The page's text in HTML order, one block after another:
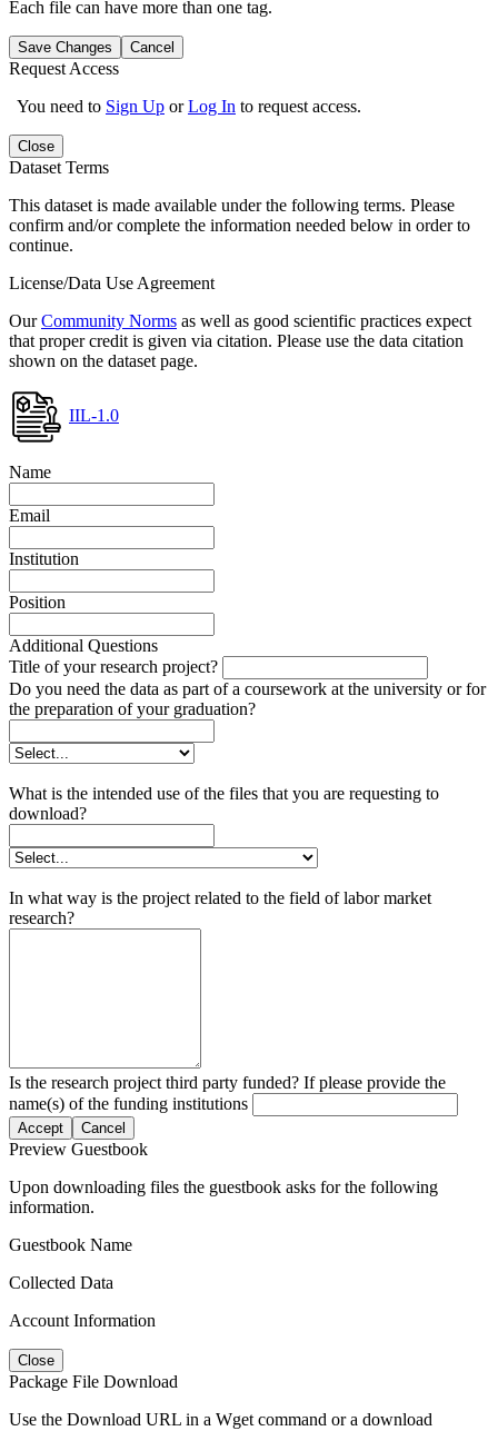
Each file can have more than one tag.
Save Changes Cancel
Request Access
You need to Sign Up orLog In to request access.
Close
Dataset Terms
This dataset is made available under the following terms. Please
confirm and/or complete the information needed below in order to
continue.
License/Data Use Agreement
OurCommunity Norms as well as good scientific practices expect
that proper credit is given via citation. Please use the data citation
shown on the dataset page.
IIL-1.0
Name
Email
Institution
Position
Additional Questions
Title of your research project?
Do you need the data as part of a coursework at the university or for
the preparation of your graduation?
What is the intended use of the files that you are requesting to
download?
In what way is the project related to the field of labor market
research?
Is the research project third party funded? If please provide the
name(s) of the funding institutions
Accept Cancel
Preview Guestbook
Upon downloading files the guestbook asks for the following
information.
Guestbook Name
Collected Data
Account Information
Close
Package File Download
Use the Download URL in a Wget command or a download